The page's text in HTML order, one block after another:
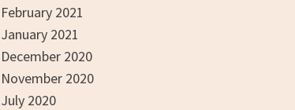
February 2021
January 2021
December 2020
November 2020
July 2020